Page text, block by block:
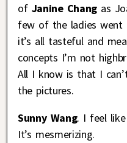
of Janine Chang as
few of the ladies
it’s all tasteful and
concepts I’m not
All I know is that I
the pictures.
Sunny Wang. I feel like
It’s mesmerizing.